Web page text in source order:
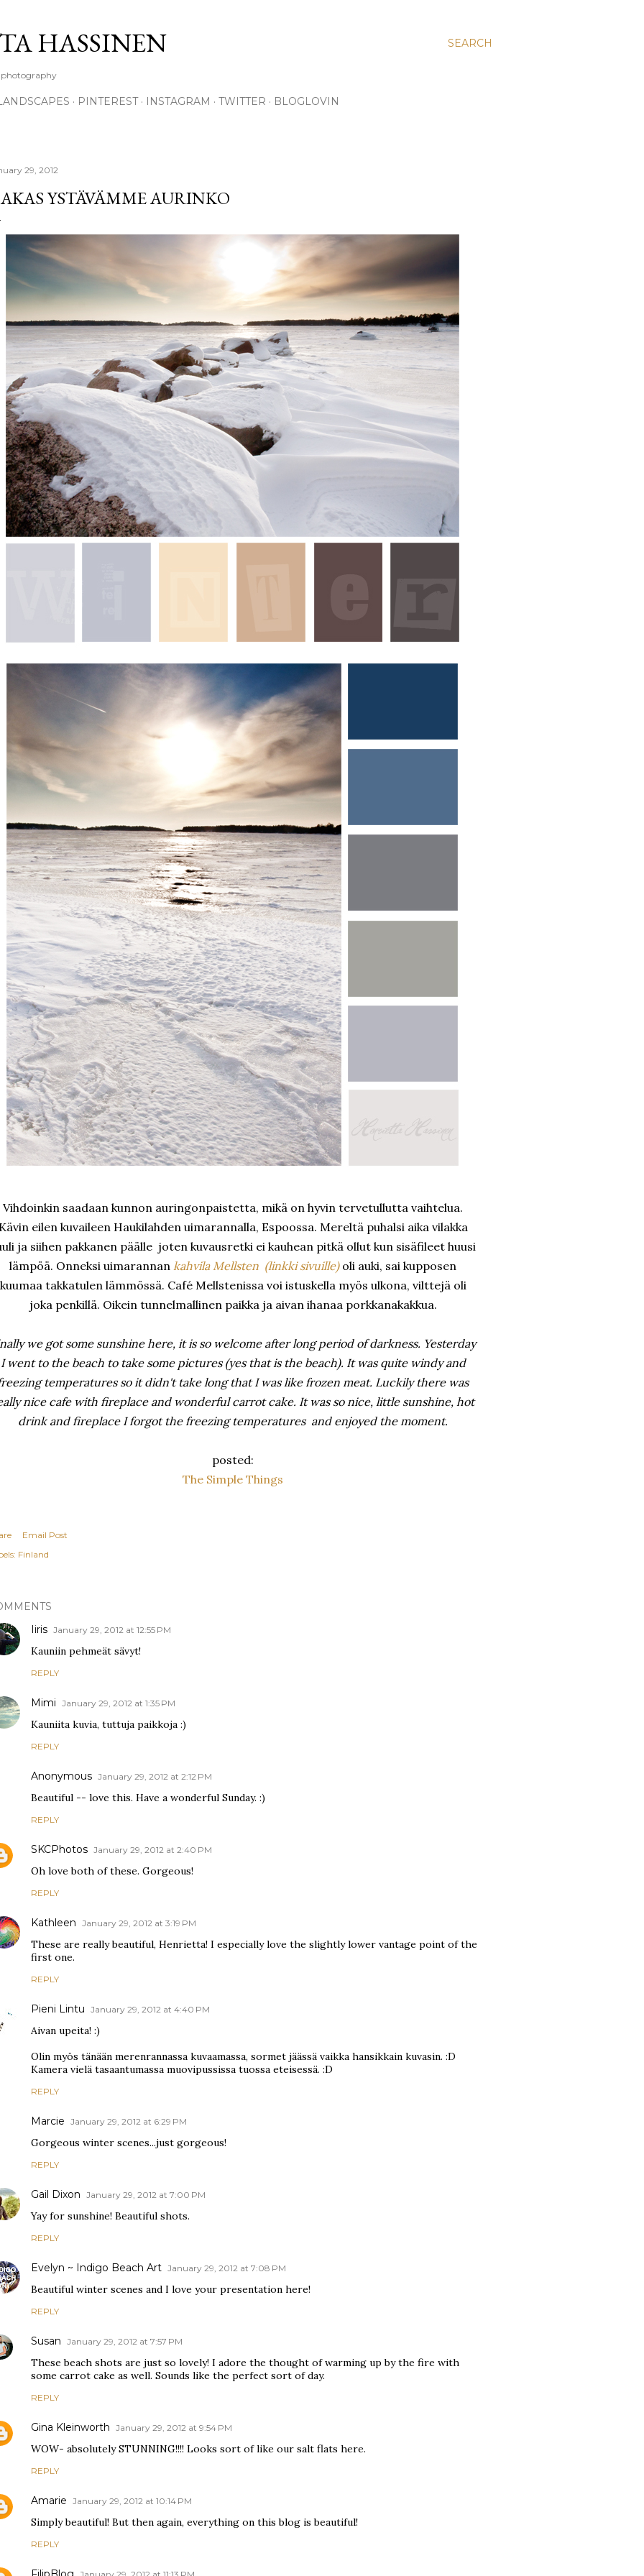
SEARCH
HASSINEN
photography
PINTEREST INSTAGRAM TWITTER BLOGLOVIN
29, 2012
YSTÄVÄMME AURINKO
Vihdoinkin saadaan kunnon auringonpaistetta, mikä on hyvin tervetullutta vaihtelua.
eilen kuvaileen Haukilahden uimarannalla, Espoossa. Mereltä puhalsi aika vilakka
ja siihen pakkanen päälle joten kuvausretki ei kauhean pitkä ollut kun sisäfileet huusi
lämpöä. Onneksi uimarannan kahvila Mellsten (linkki sivuille) oli auki, sai kupposen
kuumaa takkatulen lämmössä. Café Mellstenissa voi istuskella myös ulkona, vilttejä oli
joka penkillä. Oikein tunnelmallinen paikka ja aivan ihanaa porkkanakakkua.
we got some sunshine here, it is so welcome after long period of darkness. Yesterday
I went to the beach to take some pictures (yes that is the beach). It was quite windy and
temperatures so it didn't take long that I was like frozen meat. Luckily there was
nice cafe with fireplace and wonderful carrot cake. It was so nice, little sunshine, hot
drink and fireplace I forgot the freezing temperatures and enjoyed the moment.
posted:
The Simple Things
Email Post
Finland
Iiris January 29, 2012 at 12:55 PM
Kauniin pehmeät sävyt!
REPLY
Mimi January 29, 2012 at 1:35 PM
Kauniita kuvia, tuttuja paikkoja :)
REPLY
Anonymous January 29, 2012 at 2:12 PM
Beautiful -- love this. Have a wonderful Sunday. :)
REPLY
SKCPhotos January 29, 2012 at 2:40 PM
Oh love both of these. Gorgeous!
REPLY
Kathleen January 29, 2012 at 3:19 PM
These are really beautiful, Henrietta! I especially love the slightly lower vantage point of the
first one.
REPLY
Pieni Lintu January 29, 2012 at 4:40 PM
Aivan upeita! :)
Olin myös tänään merenrannassa kuvaamassa, sormet jäässä vaikka hansikkain kuvasin. :D
Kamera vielä tasaantumassa muovipussissa tuossa eteisessä. :D
REPLY
Marcie January 29, 2012 at 6:29 PM
Gorgeous winter scenes...just gorgeous!
REPLY
Gail Dixon January 29, 2012 at 7:00 PM
Yay for sunshine! Beautiful shots.
REPLY
Evelyn ~ Indigo Beach Art January 29, 2012 at 7:08 PM
Beautiful winter scenes and I love your presentation here!
REPLY
Susan January 29, 2012 at 7:57 PM
These beach shots are just so lovely! I adore the thought of warming up by the fire with
some carrot cake as well. Sounds like the perfect sort of day.
REPLY
Gina Kleinworth January 29, 2012 at 9:54 PM
WOW- absolutely STUNNING!!!! Looks sort of like our salt flats here.
REPLY
Amarie January 29, 2012 at 10:14 PM
Simply beautiful! But then again, everything on this blog is beautiful!
REPLY